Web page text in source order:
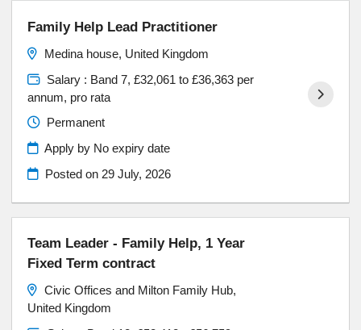
Family Help Lead Practitioner
Medina house, United Kingdom
Salary : Band 7, £32,061 to £36,363 per
annum, pro rata
Permanent
Apply by No expiry date
Posted on 29 July, 2026
Team Leader - Family Help, 1 Year
Fixed Term contract
Civic Offices and Milton Family Hub,
United Kingdom